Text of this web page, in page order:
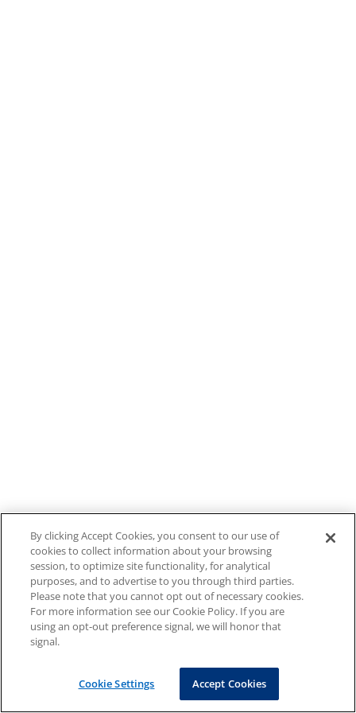
By clicking Accept Cookies, you consent to our use of
cookies to collect information about your browsing
session, to optimize site functionality, for analytical
purposes, and to advertise to you through third parties.
Please note that you cannot opt out of necessary cookies.
For more information see our Cookie Policy. If you are
using an opt-out preference signal, we will honor that
signal.
Cookie Settings Accept Cookies